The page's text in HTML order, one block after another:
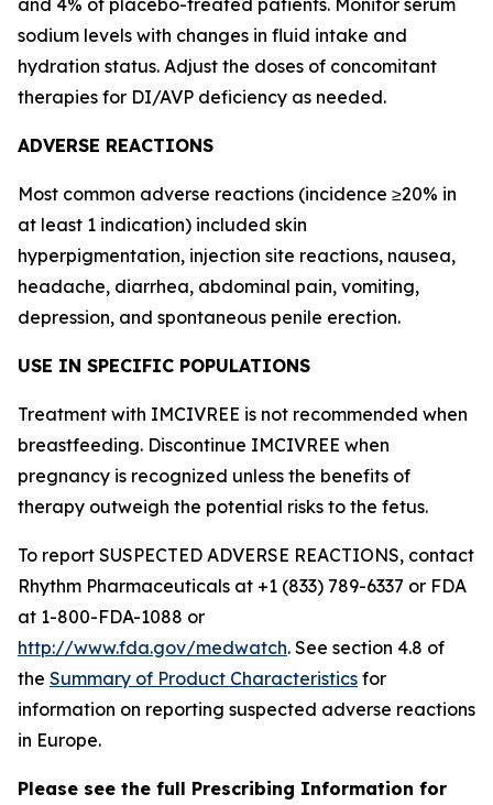
sodium levels with changes in fluid intake and
hydration status. Adjust the doses of concomitant
therapies for DI/AVP deficiency as needed.
ADVERSE REACTIONS
Most common adverse reactions (incidence ≥20% in
at least 1 indication) included skin
hyperpigmentation, injection site reactions, nausea,
headache, diarrhea, abdominal pain, vomiting,
depression, and spontaneous penile erection.
USE IN SPECIFIC POPULATIONS
Treatment with IMCIVREE is not recommended when
breastfeeding. Discontinue IMCIVREE when
pregnancy is recognized unless the benefits of
therapy outweigh the potential risks to the fetus.
To report SUSPECTED ADVERSE REACTIONS, contact
Rhythm Pharmaceuticals at +1 (833) 789-6337 or FDA
at 1-800-FDA-1088 or
http://www.fda.gov/medwatch. See section 4.8 of
the Summary of Product Characteristics for
information on reporting suspected adverse reactions
in Europe.
Please see the full Prescribing Information for